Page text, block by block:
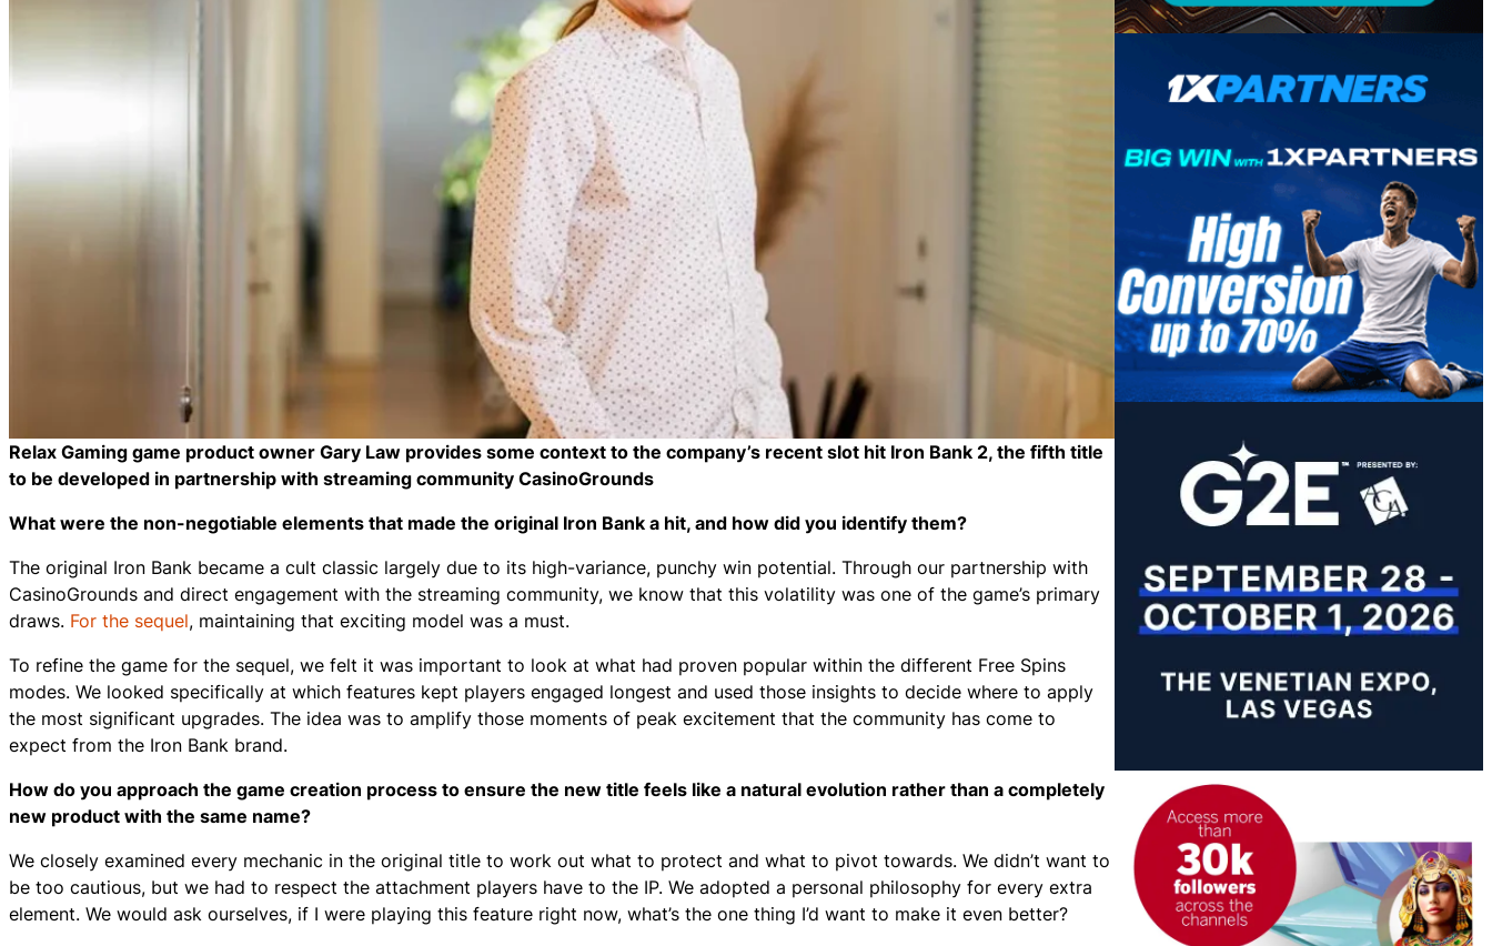
Relax Gaming game product owner Gary Law provides some context to the company’s recent slot hit Iron Bank 2, the fifth title
to be developed in partnership with streaming community CasinoGrounds
What were the non-negotiable elements that made the original Iron Bank a hit, and how did you identify them?
The original Iron Bank became a cult classic largely due to its high-variance, punchy win potential. Through our partnership with
CasinoGrounds and direct engagement with the streaming community, we know that this volatility was one of the game’s primary
draws. For the sequel, maintaining that exciting model was a must.
To refine the game for the sequel, we felt it was important to look at what had proven popular within the different Free Spins
modes. We looked specifically at which features kept players engaged longest and used those insights to decide where to apply
the most significant upgrades. The idea was to amplify those moments of peak excitement that the community has come to
expect from the Iron Bank brand.
How do you approach the game creation process to ensure the new title feels like a natural evolution rather than a completely
new product with the same name?
We closely examined every mechanic in the original title to work out what to protect and what to pivot towards. We didn’t want to
be too cautious, but we had to respect the attachment players have to the IP. We adopted a personal philosophy for every extra
element. We would ask ourselves, if I were playing this feature right now, what’s the one thing I’d want to make it even better?